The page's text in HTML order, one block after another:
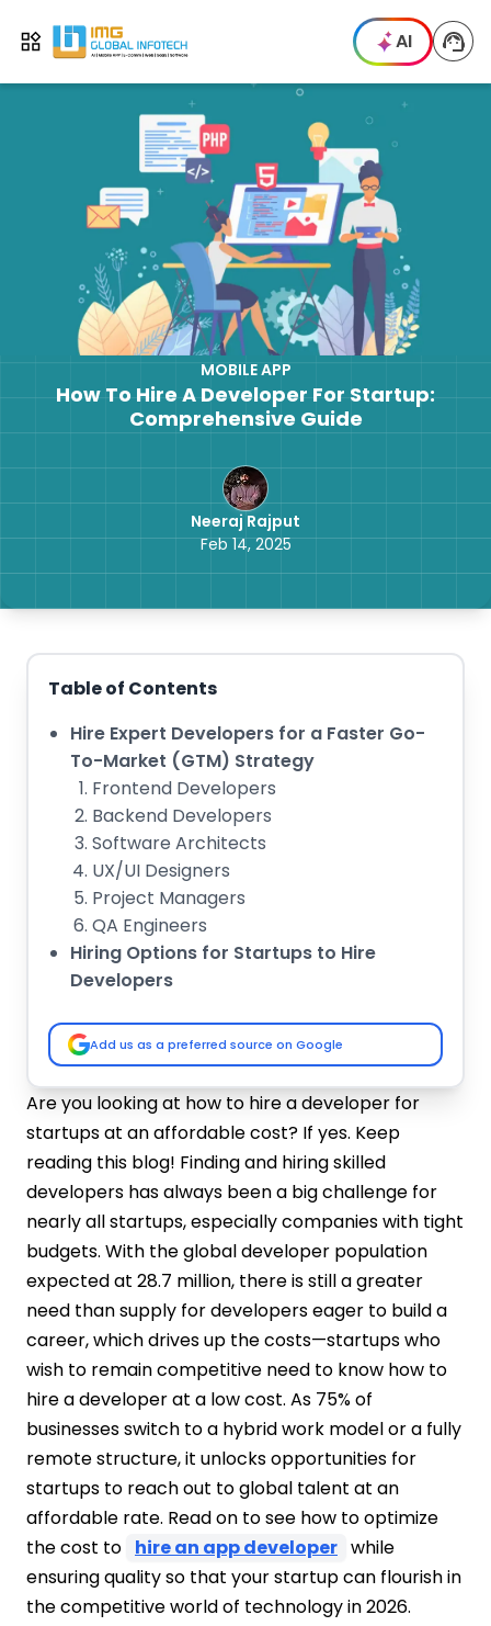
Open menu
IMG AI
MOBILE APP
How To Hire A Developer For Startup:
Comprehensive Guide
Neeraj Rajput
Feb 14, 2025
Are you looking at how to hire a developer for
startups at an affordable cost? If yes. Keep
reading this blog! Finding and hiring skilled
developers has always been a big challenge for
nearly all startups, especially companies with tight
budgets. With the global developer population
expected at 28.7 million, there is still a greater
need than supply for developers eager to build a
career, which drives up the costs—startups who
wish to remain competitive need to know how to
hire a developer at a low cost. As 75% of
businesses switch to a hybrid work model or a fully
remote structure, it unlocks opportunities for
startups to reach out to global talent at an
affordable rate. Read on to see how to optimize
the cost to hire an app developer while
ensuring quality so that your startup can flourish in
the competitive world of technology in 2026.
Table of Contents
Hire Expert Developers for a Faster Go-
To-Market (GTM) Strategy
Frontend Developers
Backend Developers
Software Architects
UX/UI Designers
Project Managers
QA Engineers
Hiring Options for Startups to Hire
Developers
Hiring Freelancers
Outsourcing
What are the Benefits of Hiring Remote
Developers?
Access to a Wider Talent Pool
Cost Savings
Increased Flexibility and Scalability
Improved Work-Life Balance and
Productivity
Diverse Perspectives and Innovation
Steps to Hire Programmers for Startup's
MVP(Minimum Viable Product)
Define Your Needs and Priorities
Leverage Your Network
Explore Alternative Hiring Models
Embrace Remote Hiring
Target Emerging Markets
Offer Equity and Perks
Optimize Your Recruitment Process
Negotiate Smart Contracts
Build a Strong Employer Brand
Continuously Evaluate and Adapt
Add us as a preferred source on Google